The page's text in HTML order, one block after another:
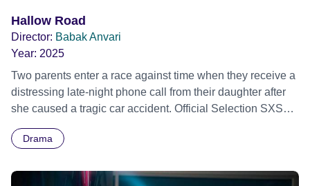
Hallow Road
Director: Babak Anvari
Year: 2025
Two parents enter a race against time when they receive a
distressing late-night phone call from their daughter after
she caused a tragic car accident. Official Selection SXSW
Film &amp; TV Festival 2025 - World premiere
Drama